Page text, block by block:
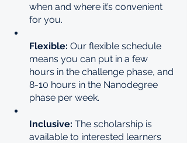
when and where it’s convenient
for you.
Flexible: Our flexible schedule
means you can put in a few
hours in the challenge phase, and
8-10 hours in the Nanodegree
phase per week.
Inclusive: The scholarship is
available to interested learners